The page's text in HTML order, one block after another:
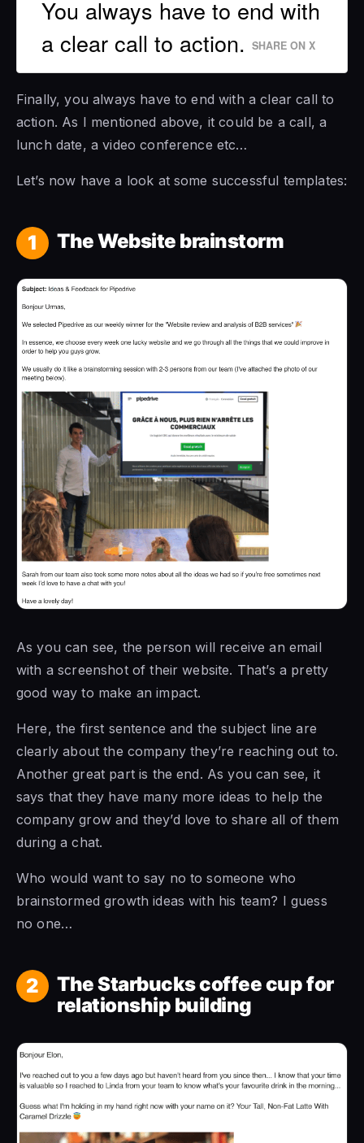
You always have to end with
a clear call to action. SHARE ON X
Finally, you always have to end with a clear call to
action. As I mentioned above, it could be a call, a
lunch date, a video conference etc…
Let’s now have a look at some successful templates:
1 The Website brainstorm
As you can see, the person will receive an email
with a screenshot of their website. That’s a pretty
good way to make an impact.
Here, the first sentence and the subject line are
clearly about the company they’re reaching out to.
Another great part is the end. As you can see, it
says that they have many more ideas to help the
company grow and they’d love to share all of them
during a chat.
Who would want to say no to someone who
brainstormed growth ideas with his team? I guess
no one…
2
The Starbucks coffee cup for
relationship building